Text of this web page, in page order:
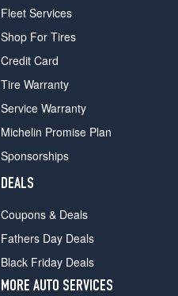
Fleet Services
Shop For Tires
Credit Card
Tire Warranty
Service Warranty
Michelin Promise Plan
Sponsorships
DEALS
Coupons & Deals
Fathers Day Deals
Black Friday Deals
MORE AUTO SERVICES